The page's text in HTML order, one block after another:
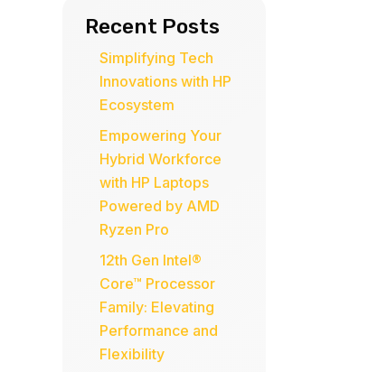
Recent Posts
Simplifying Tech
Innovations with HP
Ecosystem
Empowering Your
Hybrid Workforce
with HP Laptops
Powered by AMD
Ryzen Pro
12th Gen Intel®
Core™ Processor
Family: Elevating
Performance and
Flexibility